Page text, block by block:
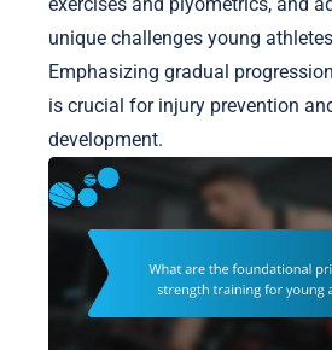
unique challenges young
Emphasizing gradual
is crucial for injury prevention
development.